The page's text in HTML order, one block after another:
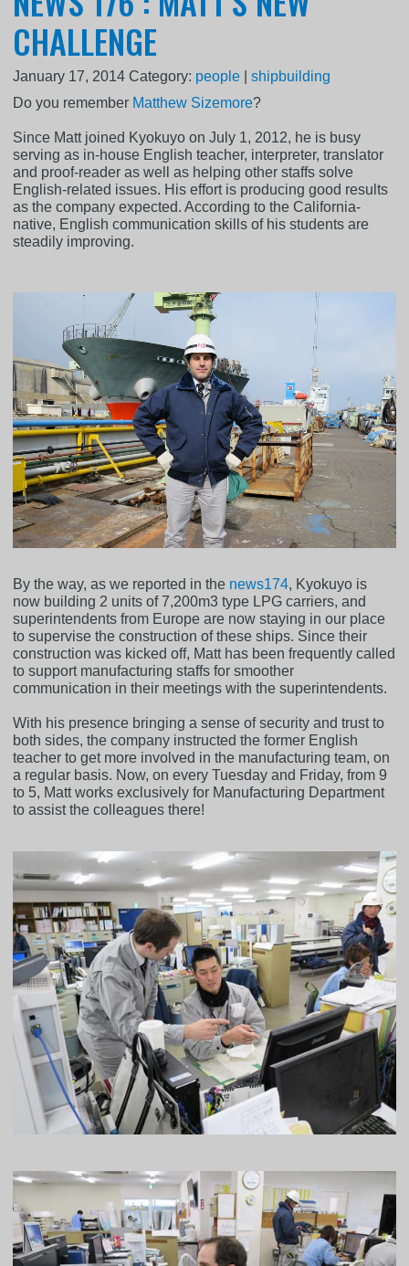
CHALLENGE
January 17, 2014 Category: people |shipbuilding
Do you remember Matthew Sizemore?
Since Matt joined Kyokuyo on July 1, 2012, he is busy
serving as in-house English teacher, interpreter, translator
and proof-reader as well as helping other staffs solve
English-related issues. His effort is producing good results
as the company expected. According to the California-
native, English communication skills of his students are
steadily improving.
By the way, as we reported in the news174, Kyokuyo is
now building 2 units of 7,200m3 type LPG carriers, and
superintendents from Europe are now staying in our place
to supervise the construction of these ships. Since their
construction was kicked off, Matt has been frequently called
to support manufacturing staffs for smoother
communication in their meetings with the superintendents.
With his presence bringing a sense of security and trust to
both sides, the company instructed the former English
teacher to get more involved in the manufacturing team, on
a regular basis. Now, on every Tuesday and Friday, from 9
to 5, Matt works exclusively for Manufacturing Department
to assist the colleagues there!